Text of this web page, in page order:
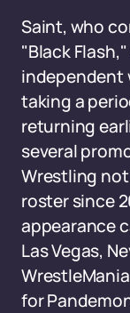
Saint, who
"Black
independent
taking a
returning
several
Wrestling
roster since
appearance
Las Vegas,
for